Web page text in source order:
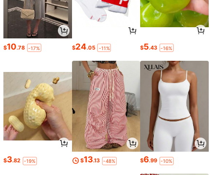
$10.78 -17% $24.05 -11% $5.43 -16%
$3.82 -19% $13.13 -48% $6.99 -10%